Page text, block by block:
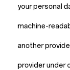
your personal
machine-
another
provider under